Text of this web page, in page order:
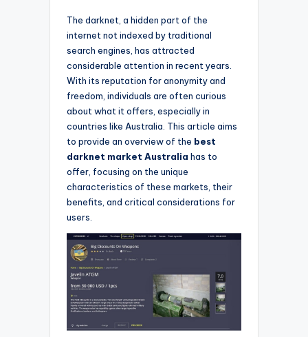
The darknet, a hidden part of the
internet not indexed by traditional
search engines, has attracted
considerable attention in recent years.
With its reputation for anonymity and
freedom, individuals are often curious
about what it offers, especially in
countries like Australia. This article aims
to provide an overview of the best
darknet market Australia has to
offer, focusing on the unique
characteristics of these markets, their
benefits, and critical considerations for
users.